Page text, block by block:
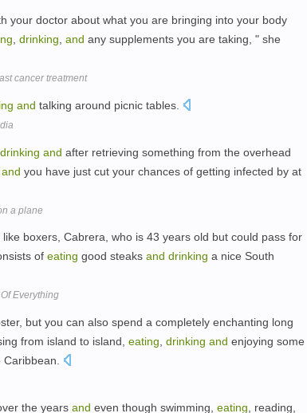
your doctor about what you are bringing into your body
drinking and any supplements you are taking, " she
cancer treatment
and talking around picnic tables.
drinking and after retrieving something from the overhead
and you have just cut your chances of getting infected by at
a plane
boxers, Cabrera, who is 43 years old but could pass for
of eating good steaks and drinking a nice South
Everything
but you can also spend a completely enchanting long
from island to island, eating drinking and enjoying some
the years and even though swimming, eating , reading,